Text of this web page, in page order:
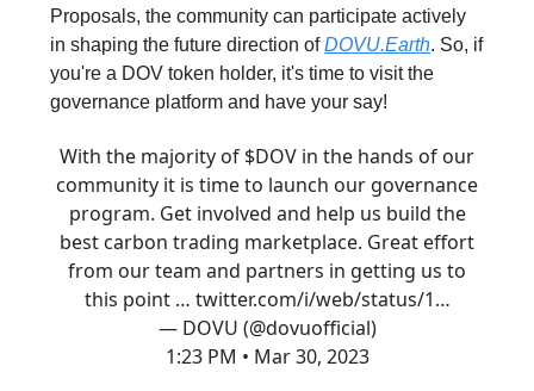
Proposals, the community can participate actively
in shaping the future direction ofDOVU.Earth. So, if
you're a DOV token holder, it's time to visit the
governance platform and have your say!
With the majority of $DOV in the hands of our
community it is time to launch our governance
program. Get involved and help us build the
best carbon trading marketplace. Great effort
from our team and partners in getting us to
this point … twitter.com/i/web/status/1…
— DOVU (@dovuofficial)
1:23 PM • Mar 30, 2023